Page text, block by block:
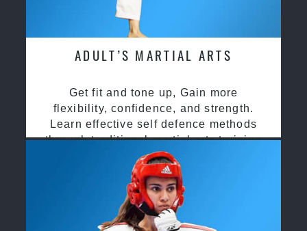
ADULT’S MARTIAL ARTS
Get fit and tone up, Gain more
flexibility, confidence, and strength.
Learn effective self defence methods
through traditional martial arts training